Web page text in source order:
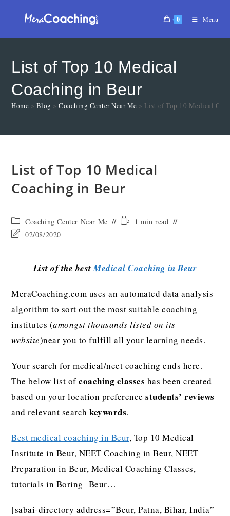
0 Menu
List of Top 10 Medical
Coaching in Beur
Home » Blog »Coaching Center Near Me » List of Top 10 Medical
List of Top 10 Medical
Coaching in Beur
Coaching Center Near Me
1 min read
02/08/2020
List of the bestMedical Coaching in Beur
MeraCoaching.com uses an automated data analysis
algorithm to sort out the most suitable coaching
institutes (amongst thousands listed on its
website)near you to fulfill all your learning needs.
Your search for medical/neet coaching ends here.
The below list ofcoaching classes has been created
based on your location preferencestudents’ reviews
and relevant searchkeywords.
Best medical coaching in Beur, Top 10 Medical
Institute in Beur, NEET Coaching in Beur, NEET
Preparation in Beur, Medical Coaching Classes,
tutorials in Boring Beur…
[sabai-directory address=”Beur, Patna, Bihar, India”